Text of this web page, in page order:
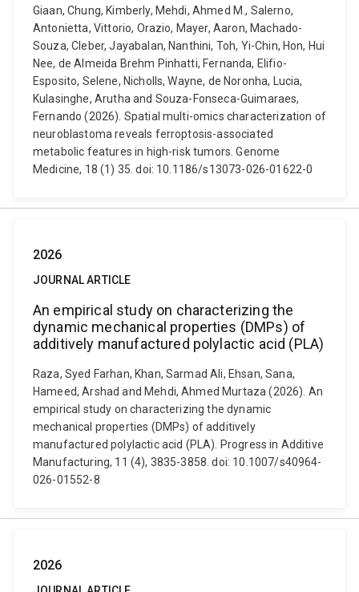
Giaan, Chung, Kimberly, Mehdi, Ahmed M., Salerno,
Antonietta, Vittorio, Orazio, Mayer, Aaron, Machado-
Souza, Cleber, Jayabalan, Nanthini, Toh, Yi-Chin, Hon, Hui
Nee, de Almeida Brehm Pinhatti, Fernanda, Elifio-
Esposito, Selene, Nicholls, Wayne, de Noronha, Lucia,
Kulasinghe, Arutha and Souza-Fonseca-Guimaraes,
Fernando (2026). Spatial multi-omics characterization of
neuroblastoma reveals ferroptosis-associated
metabolic features in high-risk tumors. Genome
Medicine, 18 (1) 35. doi: 10.1186/s13073-026-01622-0
2026
JOURNAL ARTICLE
An empirical study on characterizing the
dynamic mechanical properties (DMPs) of
additively manufactured polylactic acid (PLA)
Raza, Syed Farhan, Khan, Sarmad Ali, Ehsan, Sana,
Hameed, Arshad and Mehdi, Ahmed Murtaza (2026). An
empirical study on characterizing the dynamic
mechanical properties (DMPs) of additively
manufactured polylactic acid (PLA). Progress in Additive
Manufacturing, 11 (4), 3835-3858. doi: 10.1007/s40964-
026-01552-8
2026